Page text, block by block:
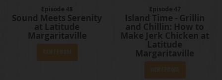
Episode 48
Sound Meets Serenity
at Latitude
Margaritaville
Episode 47
Island Time - Grillin
and Chillin: How to
Make Jerk Chicken at
Latitude
Margaritaville